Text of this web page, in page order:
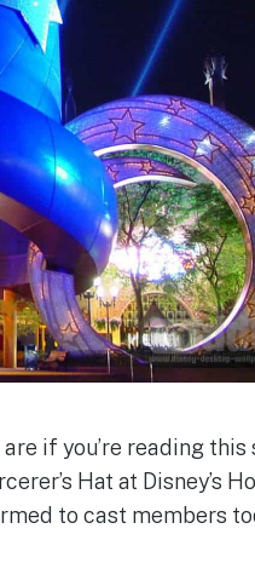
if you’re reading this
Hat at Disney’s
to cast members